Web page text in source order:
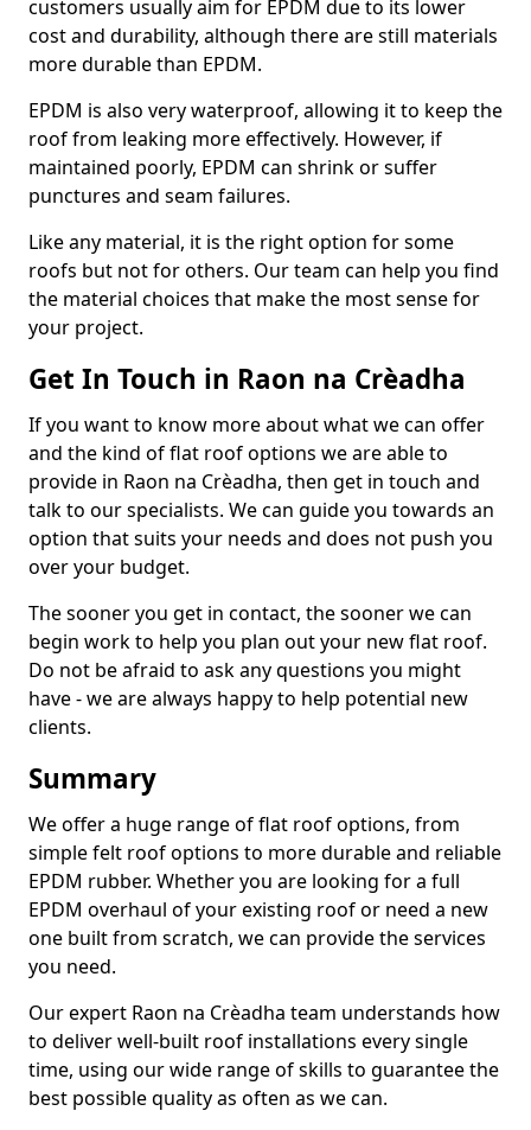
customers usually aim for EPDM due to its lower
cost and durability, although there are still materials
more durable than EPDM.
EPDM is also very waterproof, allowing it to keep the
roof from leaking more effectively. However, if
maintained poorly, EPDM can shrink or suffer
punctures and seam failures.
Like any material, it is the right option for some
roofs but not for others. Our team can help you find
the material choices that make the most sense for
your project.
Get In Touch in Raon na Crèadha
If you want to know more about what we can offer
and the kind of flat roof options we are able to
provide in Raon na Crèadha, then get in touch and
talk to our specialists. We can guide you towards an
option that suits your needs and does not push you
over your budget.
The sooner you get in contact, the sooner we can
begin work to help you plan out your new flat roof.
Do not be afraid to ask any questions you might
have - we are always happy to help potential new
clients.
Summary
We offer a huge range of flat roof options, from
simple felt roof options to more durable and reliable
EPDM rubber. Whether you are looking for a full
EPDM overhaul of your existing roof or need a new
one built from scratch, we can provide the services
you need.
Our expert Raon na Crèadha team understands how
to deliver well-built roof installations every single
time, using our wide range of skills to guarantee the
best possible quality as often as we can.